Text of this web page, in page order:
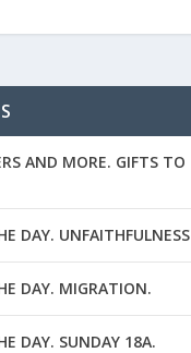
AND MORE. GIFTS TO
DAY. UNFAITHFULNESS
DAY. MIGRATION.
DAY. SUNDAY 18A.